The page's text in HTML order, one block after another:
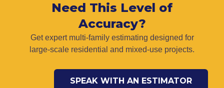
Need This Level of
Accuracy?
Get expert multi-family estimating designed for
large-scale residential and mixed-use projects.
SPEAK WITH AN ESTIMATOR